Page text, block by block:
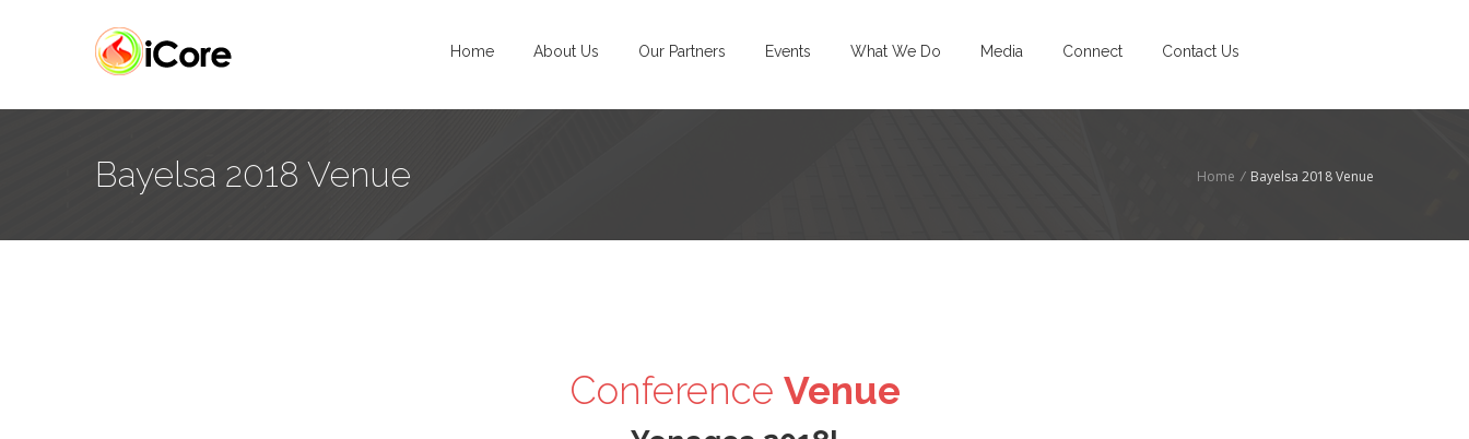
Home About Us Our Partners Events What We Do Media Connect Contact Us
Bayelsa 2018 Venue Home / Bayelsa 2018 Venue
Conference Venue